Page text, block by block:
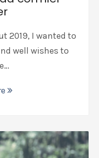
2019, I wanted to
well wishes to